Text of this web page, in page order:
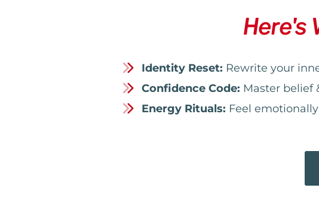
Here's
Identity Reset: Rewrite your
Confidence Code: Master belief
Energy Rituals: Feel